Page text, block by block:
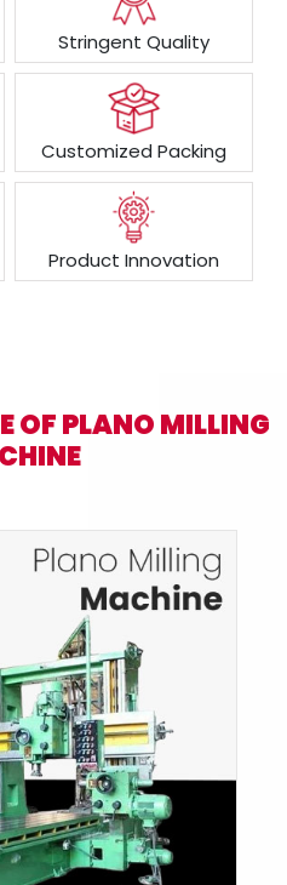
Stringent Quality
Customized Packing
Product Innovation
OF PLANO MILLING